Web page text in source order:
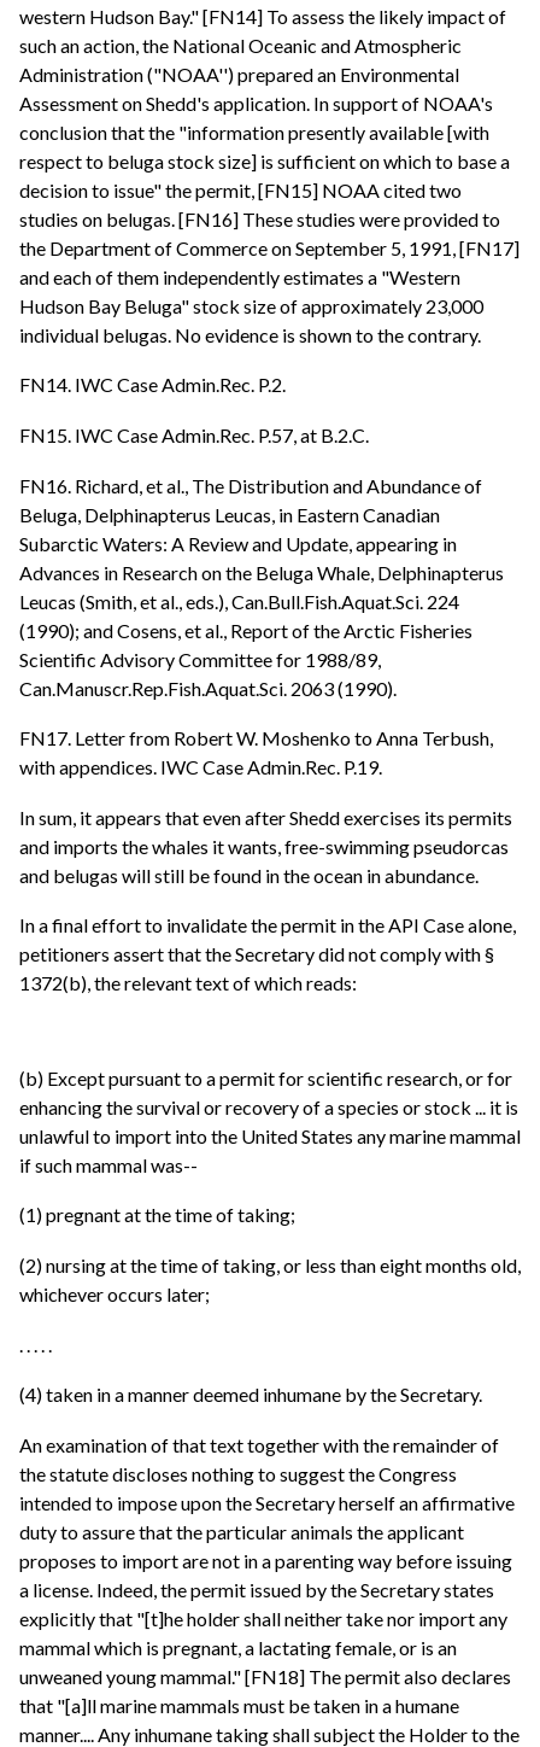
western Hudson Bay." [FN14] To assess the likely impact of
such an action, the National Oceanic and Atmospheric
Administration ("NOAA'') prepared an Environmental
Assessment on Shedd's application. In support of NOAA's
conclusion that the "information presently available [with
respect to beluga stock size] is sufficient on which to base a
decision to issue" the permit, [FN15] NOAA cited two
studies on belugas. [FN16] These studies were provided to
the Department of Commerce on September 5, 1991, [FN17]
and each of them independently estimates a "Western
Hudson Bay Beluga" stock size of approximately 23,000
individual belugas. No evidence is shown to the contrary.
FN14. IWC Case Admin.Rec. P.2.
FN15. IWC Case Admin.Rec. P.57, at B.2.C.
FN16. Richard, et al., The Distribution and Abundance of
Beluga, Delphinapterus Leucas, in Eastern Canadian
Subarctic Waters: A Review and Update, appearing in
Advances in Research on the Beluga Whale, Delphinapterus
Leucas (Smith, et al., eds.), Can.Bull.Fish.Aquat.Sci. 224
(1990); and Cosens, et al., Report of the Arctic Fisheries
Scientific Advisory Committee for 1988/89,
Can.Manuscr.Rep.Fish.Aquat.Sci. 2063 (1990).
FN17. Letter from Robert W. Moshenko to Anna Terbush,
with appendices. IWC Case Admin.Rec. P.19.
In sum, it appears that even after Shedd exercises its permits
and imports the whales it wants, free-swimming pseudorcas
and belugas will still be found in the ocean in abundance.
In a final effort to invalidate the permit in the API Case alone,
petitioners assert that the Secretary did not comply with §
1372(b), the relevant text of which reads:
(b) Except pursuant to a permit for scientific research, or for
enhancing the survival or recovery of a species or stock ... it is
unlawful to import into the United States any marine mammal
if such mammal was--
(1) pregnant at the time of taking;
(2) nursing at the time of taking, or less than eight months old,
whichever occurs later;
(4) taken in a manner deemed inhumane by the Secretary.
An examination of that text together with the remainder of
the statute discloses nothing to suggest the Congress
intended to impose upon the Secretary herself an affirmative
duty to assure that the particular animals the applicant
proposes to import are not in a parenting way before issuing
a license. Indeed, the permit issued by the Secretary states
explicitly that "[t]he holder shall neither take nor import any
mammal which is pregnant, a lactating female, or is an
unweaned young mammal." [FN18] The permit also declares
that "[a]ll marine mammals must be taken in a humane
manner.... Any inhumane taking shall subject the Holder to the